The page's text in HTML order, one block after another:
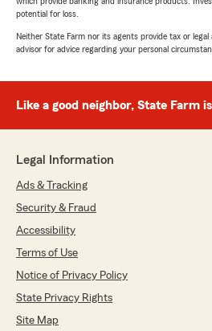
potential for loss.
Neither State Farm nor its agents provide tax or legal
advisor for advice regarding your personal
Like a good neighbor, State Farm
Legal Information
Ads & Tracking
Security & Fraud
Accessibility
Terms of Use
Notice of Privacy Policy
State Privacy Rights
Site Map